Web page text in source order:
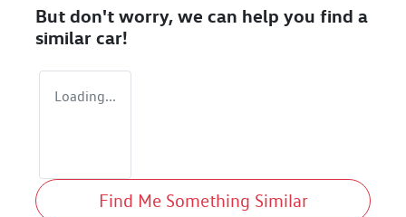
But don't worry, we can help you find a
similar car!
Loading...
Find Me Something Similar